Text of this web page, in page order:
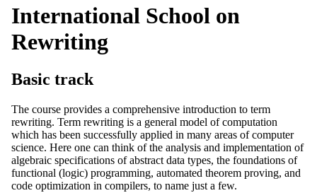
International School on
Rewriting
Basic track
The course provides a comprehensive introduction to term
rewriting. Term rewriting is a general model of computation
which has been successfully applied in many areas of computer
science. Here one can think of the analysis and implementation of
algebraic specifications of abstract data types, the foundations of
functional (logic) programming, automated theorem proving, and
code optimization in compilers, to name just a few.